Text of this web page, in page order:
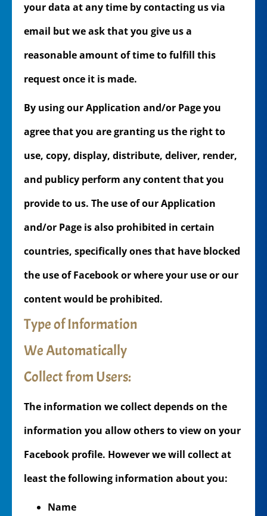
your data at any time by contacting us via
email but we ask that you give us a
reasonable amount of time to fulfill this
request once it is made.
By using our Application and/or Page you
agree that you are granting us the right to
use, copy, display, distribute, deliver, render,
and publicy perform any content that you
provide to us. The use of our Application
and/or Page is also prohibited in certain
countries, specifically ones that have blocked
the use of Facebook or where your use or our
content would be prohibited.
Type of Information
We Automatically
Collect from Users:
The information we collect depends on the
information you allow others to view on your
Facebook profile. However we will collect at
least the following information about you:
Name